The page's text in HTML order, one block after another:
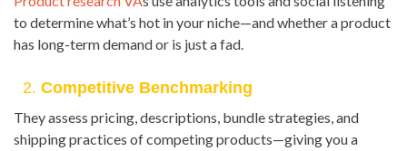
to determine what’s hot in your niche—and whether a product
has long-term demand or is just a fad.
2. Competitive Benchmarking
They assess pricing, descriptions, bundle strategies, and
shipping practices of competing products—giving you a